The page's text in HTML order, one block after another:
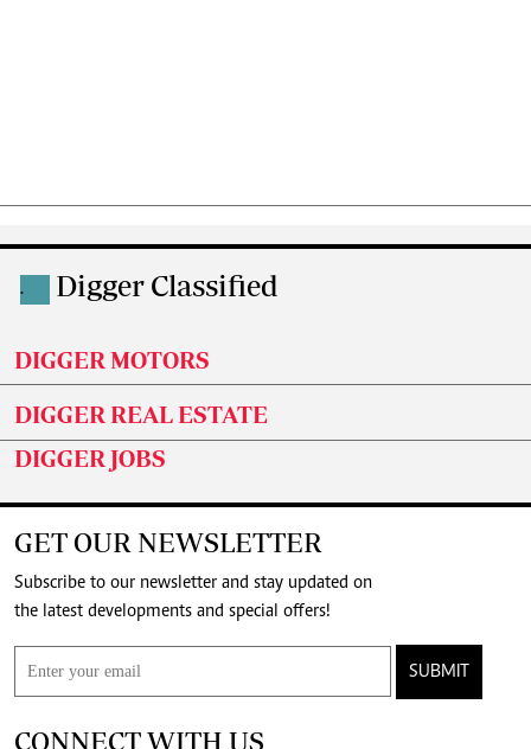
. Digger Classified
DIGGER MOTORS
DIGGER REAL ESTATE
DIGGER JOBS
GET OUR NEWSLETTER
Subscribe to our newsletter and stay updated on
the latest developments and special offers!
SUBMIT
CONNECT WITH US